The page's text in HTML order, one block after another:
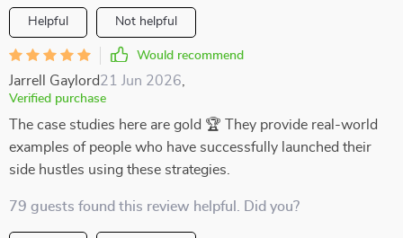
Helpful Not helpful
Would recommend
Jarrell Gaylord21 Jun 2026
Verified purchase
The case studies here are gold 🏆 They provide real-world
examples of people who have successfully launched their
side hustles using these strategies.
79 guests found this review helpful. Did you?